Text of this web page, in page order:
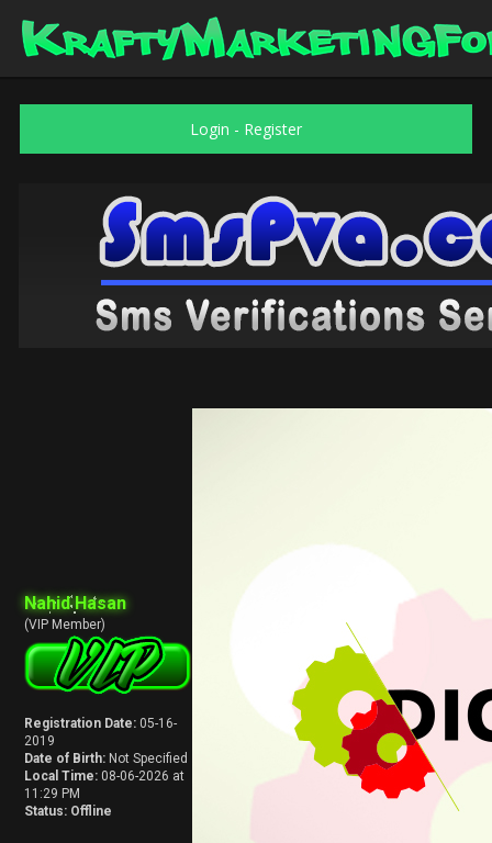
Login - Register
Nahid Hasan
(VIP Member)
Registration Date: 05-16-
2019
Date of Birth: Not Specified
Local Time: 08-06-2026 at
11:29 PM
Status: Offline